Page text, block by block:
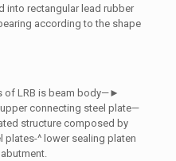
into rectangular lead rubber
according to the shape
of LRB is beam body—►
connecting steel plate—
structure composed by
plates-^ lower sealing platen